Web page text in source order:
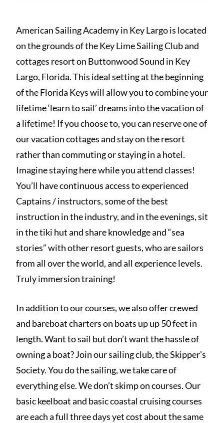
American Sailing Academy in Key Largo is located
on the grounds of the Key Lime Sailing Club and
cottages resort on Buttonwood Sound in Key
Largo, Florida. This ideal setting at the beginning
of the Florida Keys will allow you to combine your
lifetime ‘learn to sail’ dreams into the vacation of
a lifetime! If you choose to, you can reserve one of
our vacation cottages and stay on the resort
rather than commuting or staying in a hotel.
Imagine staying here while you attend classes!
You’ll have continuous access to experienced
Captains / instructors, some of the best
instruction in the industry, and in the evenings, sit
in the tiki hut and share knowledge and “sea
stories” with other resort guests, who are sailors
from all over the world, and all experience levels.
Truly immersion training!
In addition to our courses, we also offer crewed
and bareboat charters on boats up up 50 feet in
length. Want to sail but don’t want the hassle of
owning a boat? Join our sailing club, the Skipper’s
Society. You do the sailing, we take care of
everything else. We don’t skimp on courses. Our
basic keelboat and basic coastal cruising courses
are each a full three days yet cost about the same